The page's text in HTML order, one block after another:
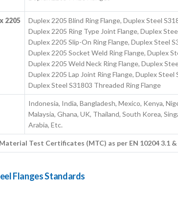
2205
Duplex 2205 Blind Ring Flange, Duplex Steel
Duplex 2205 Ring Type Joint Flange, Duplex
Duplex 2205 Slip-On Ring Flange, Duplex Steel
Duplex 2205 Socket Weld Ring Flange, Duplex
Duplex 2205 Weld Neck Ring Flange, Duplex
Duplex 2205 Lap Joint Ring Flange, Duplex Steel
Duplex Steel S31803 Threaded Ring Flange
Indonesia, India, Bangladesh, Mexico, Kenya,
Malaysia, Ghana, UK, Thailand, South Korea,
Arabia, Etc.
Material Test Certificates (MTC) as per EN 10204 3.1
Flanges Standards